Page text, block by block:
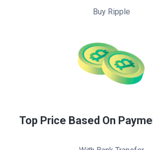
Buy Ripple
Top Price Based On